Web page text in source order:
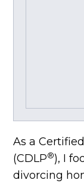
As a
(CDLP®), I
divorcing